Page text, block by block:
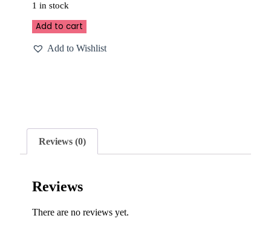
1 in stock
Add to cart
Add to Wishlist
Reviews (0)
Reviews
There are no reviews yet.